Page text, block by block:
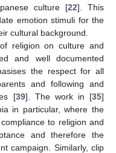
culture [22]. This
emotion stimuli for the
cultural background.
religion on culture and
and well documented
the respect for all
and following and
[39]. The work in [35]
in particular, where the
to religion and
and therefore the
campaign. Similarly, clip